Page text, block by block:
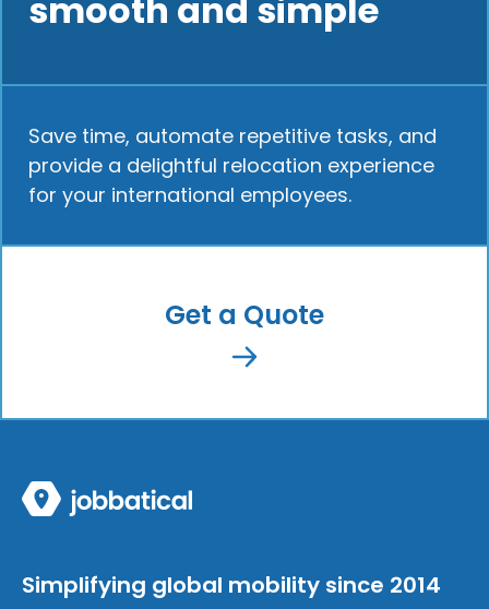
smooth and simple
Save time, automate repetitive tasks, and
provide a delightful relocation experience
for your international employees.
Get a Quote
Simplifying global mobility since 2014